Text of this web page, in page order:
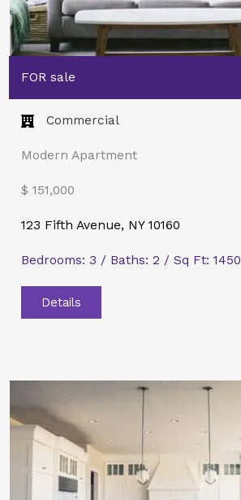
FOR sale
Commercial​
Modern Apartment
$ 151,000
123 Fifth Avenue, NY 10160
Bedrooms: 3 / Baths: 2 / Sq Ft: 1450
Details